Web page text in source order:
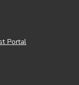
Portal